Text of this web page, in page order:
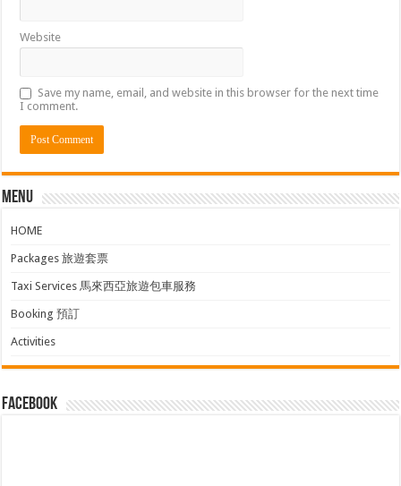
Website
Save my name, email, and website in this browser for the next time
I comment.
Menu
HOME
Packages 旅遊套票
Taxi Services 馬來西亞旅遊包車服務
Booking 預訂
Activities
facebook